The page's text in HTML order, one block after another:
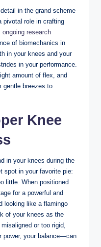
in the grand scheme⁣
role in ‌crafting
ongoing research
of biomechanics in
in ⁢your knees‌ and ‍your
⁣in your​ performance.
amount of flex, and
‍gentle‍ breezes to
Knee⁢
in your knees⁢ during the
spot in your ​favorite pie:
little. When positioned
for​ a ‌powerful​ and
looking like a flamingo
of your ⁣knees⁤ as the
or too rigid,
power, your balance—can